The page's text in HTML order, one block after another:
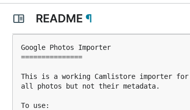
README ¶
Google Photos Importer
===============
This is a working Camlistore importer
all photos but not their metadata.
To use: